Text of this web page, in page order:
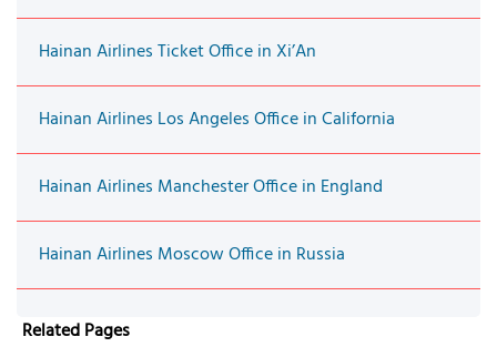
Hainan Airlines Ticket Office in Xi’An
Hainan Airlines Los Angeles Office in California
Hainan Airlines Manchester Office in England
Hainan Airlines Moscow Office in Russia
Related Pages